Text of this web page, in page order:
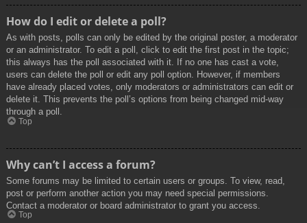
How do I edit or delete a poll?
As with posts, polls can only be edited by the original poster, a moderator
or an administrator. To edit a poll, click to edit the first post in the topic;
this always has the poll associated with it. If no one has cast a vote,
users can delete the poll or edit any poll option. However, if members
have already placed votes, only moderators or administrators can edit or
delete it. This prevents the poll’s options from being changed mid-way
through a poll.
Top
Why can’t I access a forum?
Some forums may be limited to certain users or groups. To view, read,
post or perform another action you may need special permissions.
Contact a moderator or board administrator to grant you access.
Top